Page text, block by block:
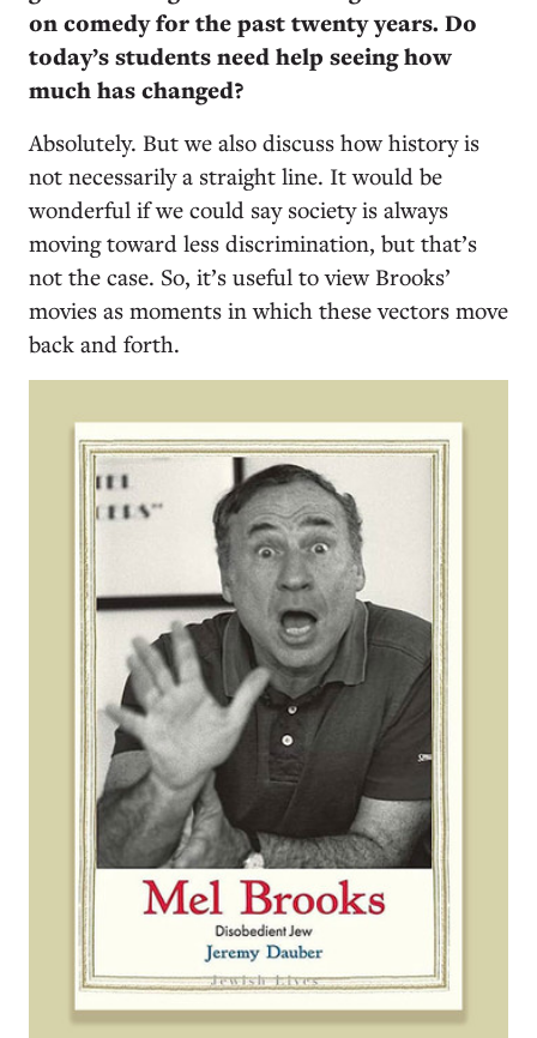
on comedy for the past twenty years. Do
today’s students need help seeing how
much has changed?
Absolutely. But we also discuss how history is
not necessarily a straight line. It would be
wonderful if we could say society is always
moving toward less discrimination, but that’s
not the case. So, it’s useful to view Brooks’
movies as moments in which these vectors move
back and forth.